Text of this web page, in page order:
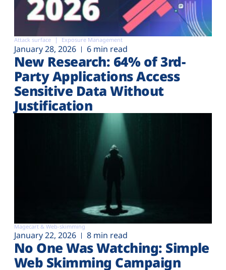
Attack surface Exposure Management
January 28, 2026 6 min read
New Research: 64% of 3rd-
Party Applications Access
Sensitive Data Without
Justification
Magecart & Web-skimming
January 22, 2026 8 min read
No One Was Watching: Simple
Web Skimming Campaign